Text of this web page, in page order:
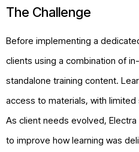
The Challenge
Before implementing a
clients using a combination of
standalone training content.
access to materials, with
As client needs evolved,
to improve how learning was